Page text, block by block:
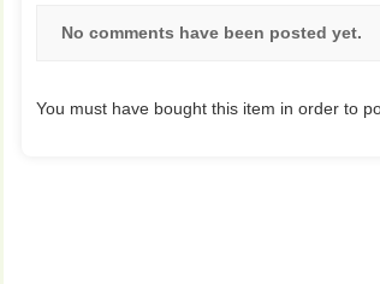
No comments have been posted yet.
You must have bought this item in order to